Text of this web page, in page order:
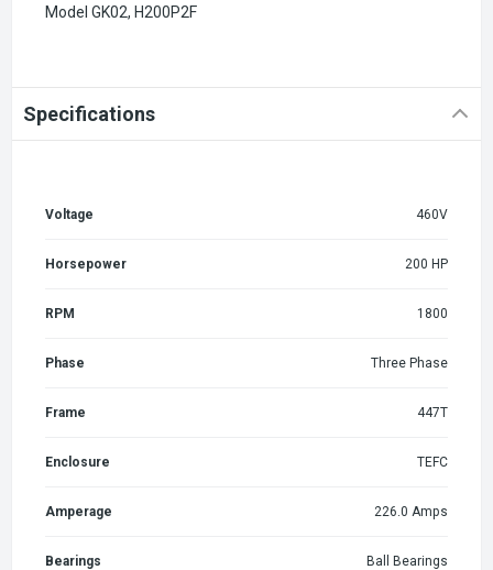
Model GK02, H200P2F
Specifications
Voltage 460V
Horsepower 200 HP
RPM 1800
Phase Three Phase
Frame 447T
Enclosure TEFC
Amperage 226.0 Amps
Bearings Ball Bearings